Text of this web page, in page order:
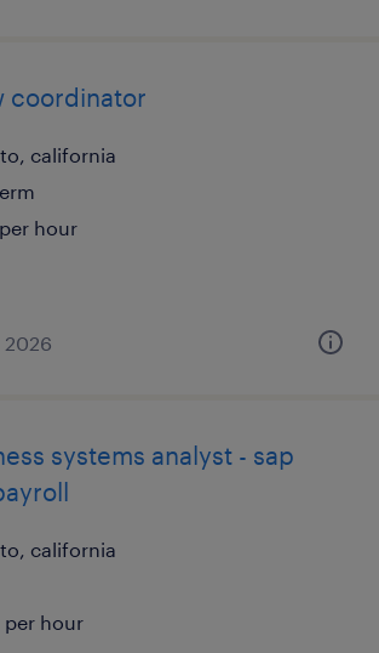
coordinator
california
hour
2026
systems analyst - sap
california
hour